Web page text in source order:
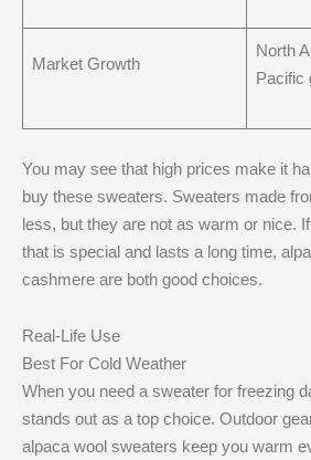
Market Growth
North
Pacific
You may see that high prices make it
buy these sweaters. Sweaters made
less, but they are not as warm or nice.
that is special and lasts a long time,
cashmere are both good choices.
Real-Life Use
Best For Cold Weather
When you need a sweater for freezing
stands out as a top choice. Outdoor
alpaca wool sweaters keep you warm